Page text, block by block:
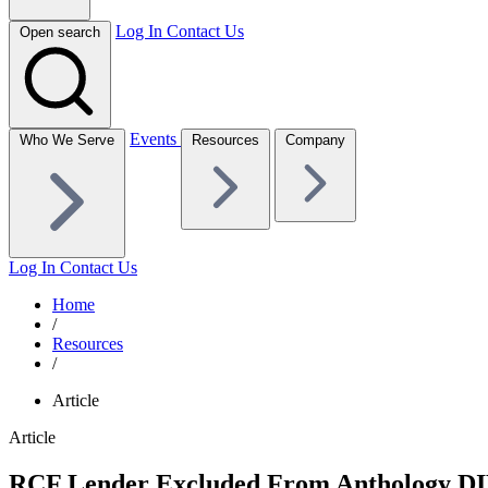
Open search Log In Contact Us
Who We Serve Events Resources Company
Log In Contact Us
Home
/
Resources
/
Article
Article